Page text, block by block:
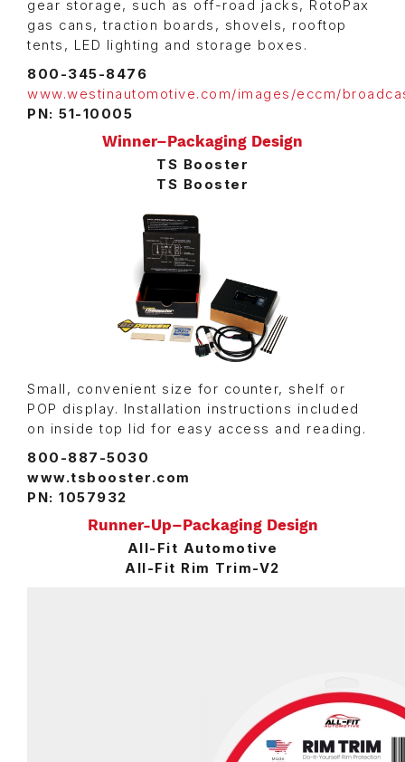
gear storage, such as off-road jacks, RotoPax
gas cans, traction boards, shovels, rooftop
tents, LED lighting and storage boxes.
800-345-8476
www.westinautomotive.com/images/eccm/
PN: 51-10005
Winner–Packaging Design
TS Booster
TS Booster
Small, convenient size for counter, shelf or
POP display. Installation instructions included
on inside top lid for easy access and reading.
800-887-5030
www.tsbooster.com
PN: 1057932
Runner-Up–Packaging Design
All-Fit Automotive
All-Fit Rim Trim-V2